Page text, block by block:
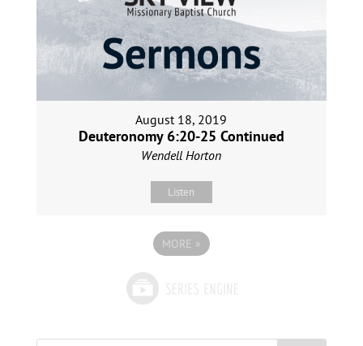
August 18, 2019
Deuteronomy 6:20-25 Continued
Wendell Horton
Listen
MORE »